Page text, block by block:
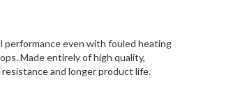
performance even with fouled heating
Made entirely of high quality,
and longer product life.